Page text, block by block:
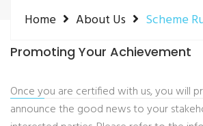
Home About Us Scheme
Promoting Your Achievement
Once you are certified with us, you will
announce the good news to your